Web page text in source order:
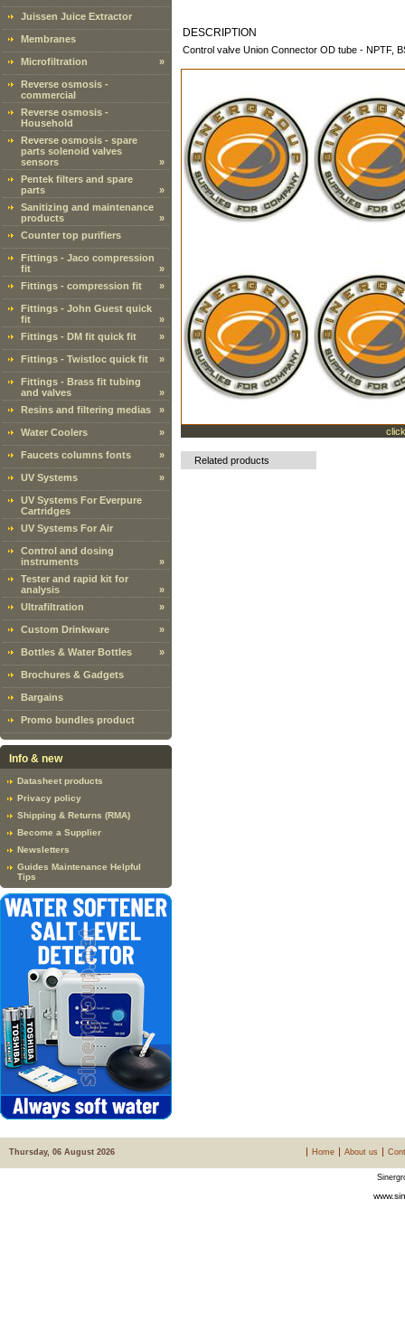
Juissen Juice Extractor
Membranes
Microfiltration »
Reverse osmosis -
commercial
Reverse osmosis -
Household
Reverse osmosis - spare
parts solenoid valves
sensors
»
Pentek filters and spare
parts
»
Sanitizing and maintenance
products
»
Counter top purifiers
Fittings - Jaco compression
fit
»
Fittings - compression fit
»
Fittings - John Guest quick
fit
»
Fittings - DM fit quick fit
»
Fittings - Twistloc quick fit »
Fittings - Brass fit tubing
and valves
»
Resins and filtering medias
»
Water Coolers »
Faucets columns fonts »
UV Systems »
UV Systems For Everpure
Cartridges
UV Systems For Air
Control and dosing
instruments
»
Tester and rapid kit for
analysis
»
Ultrafiltration
»
Custom Drinkware »
Bottles & Water Bottles »
Brochures & Gadgets
Bargains
Promo bundles product
Info & new
Datasheet products
Privacy policy
Shipping & Returns (RMA)
Become a Supplier
Newsletters
Guides Maintenance Helpful
Tips
DESCRIPTION
Control valve Union Connector OD tube - NPTF,
Related products
Thursday, 06 August 2026 Home About us